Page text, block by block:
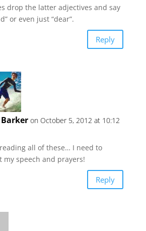
drop the latter adjectives and say
or even just “dear”.
Reply
on October 5, 2012 at 10:12
all of these… I need to
my speech and prayers!
Reply